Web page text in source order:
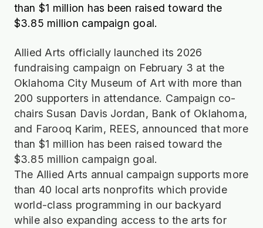
than $1 million has been raised toward the
$3.85 million campaign goal.
Allied Arts officially launched its 2026
fundraising campaign on February 3 at the
Oklahoma City Museum of Art with more than
200 supporters in attendance. Campaign co-
chairs Susan Davis Jordan, Bank of Oklahoma,
and Farooq Karim, REES, announced that more
than $1 million has been raised toward the
$3.85 million campaign goal.
The Allied Arts annual campaign supports more
than 40 local arts nonprofits which provide
world-class programming in our backyard
while also expanding access to the arts for